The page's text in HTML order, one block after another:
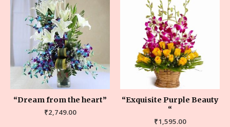
“Dream from the heart”
₹2,749.00
“Exquisite Purple Beauty
“
₹1,595.00